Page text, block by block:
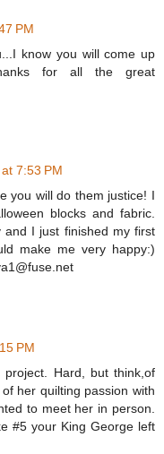
PM
know you will come up
for all the great
7:53 PM
you will do them justice! I
blocks and fabric.
and I just finished my first
make me very happy:)
PM
Hard, but think,of
her quilting passion with
to meet her in person.
#5 your King George left